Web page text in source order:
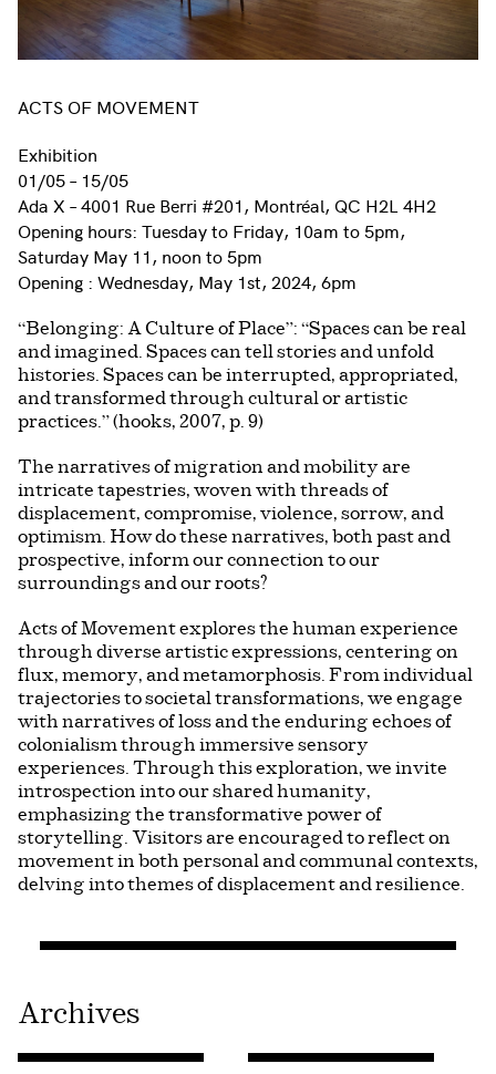
ACTS OF MOVEMENT
Exhibition
01/05 – 15/05
Ada X – 4001 Rue Berri #201, Montréal, QC H2L 4H2
Opening hours: Tuesday to Friday, 10am to 5pm,
Saturday May 11, noon to 5pm
Opening : Wednesday, May 1st, 2024, 6pm
“Belonging: A Culture of Place”: “Spaces can be real
and imagined. Spaces can tell stories and unfold
histories. Spaces can be interrupted, appropriated,
and transformed through cultural or artistic
practices.” (hooks, 2007, p. 9)
The narratives of migration and mobility are
intricate tapestries, woven with threads of
displacement, compromise, violence, sorrow, and
optimism. How do these narratives, both past and
prospective, inform our connection to our
surroundings and our roots?
Acts of Movement explores the human experience
through diverse artistic expressions, centering on
flux, memory, and metamorphosis. From individual
trajectories to societal transformations, we engage
with narratives of loss and the enduring echoes of
colonialism through immersive sensory
experiences. Through this exploration, we invite
introspection into our shared humanity,
emphasizing the transformative power of
storytelling. Visitors are encouraged to reflect on
movement in both personal and communal contexts,
delving into themes of displacement and resilience.
Archives